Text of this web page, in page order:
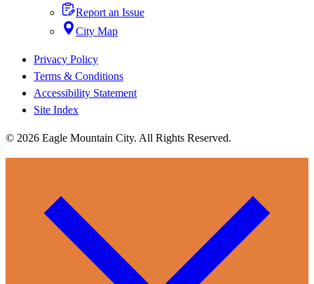
Report an Issue
City Map
Privacy Policy
Terms & Conditions
Accessibility Statement
Site Index
© 2026 Eagle Mountain City. All Rights Reserved.